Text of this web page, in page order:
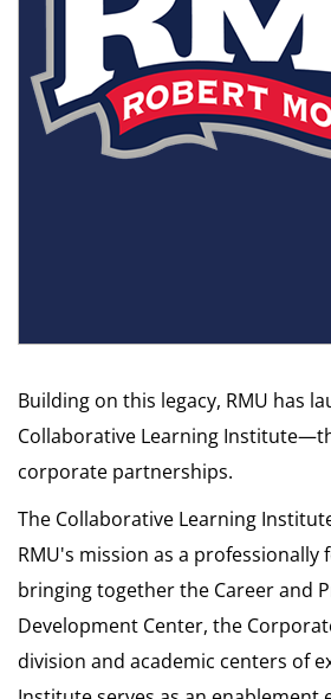
Building on this legacy, RMU has
Collaborative Learning
corporate partnerships.
The Collaborative Learning
RMU's mission as a professionally
bringing together the Career and
Development Center, the
division and academic centers of